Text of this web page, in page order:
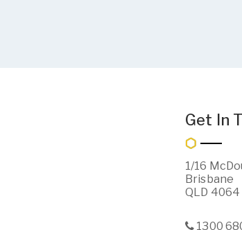
Get In
1/16
Brisbane
QLD 4064
1300